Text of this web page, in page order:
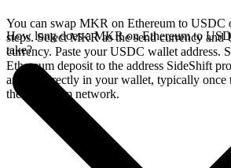
You can swap MKR on Ethereum to USDC
steps. Select MKR as the send currency and
currency. Paste your USDC wallet address.
Ethereum deposit to the address SideShift
arrives directly in your wallet, typically once
the Ethereum network.
How long does a MKR on Ethereum to
take?